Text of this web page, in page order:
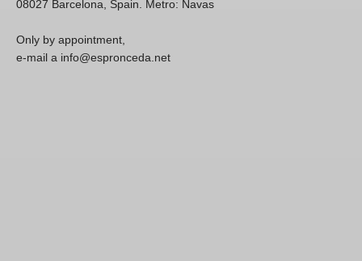
08027 Barcelona, Spain. Metro: Navas
Only by appointment,
e-mail a info@espronceda.net